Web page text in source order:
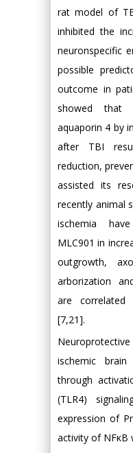
rat model of
inhibited the
neuronspecific
possible
outcome in
showed that
aquaporin 4 by
after TBI
reduction,
assisted its
recently animal
ischemia
MLC901 in
outgrowth,
arborization
are correlated
[7,21].
ischemic
through
(TLR4)
expression of
activity of NFκB